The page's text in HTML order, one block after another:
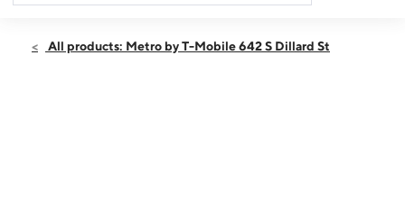
Fri:9:00 am - 8:00 pm
All products: Metro by T-Mobile 642 S Dillard St